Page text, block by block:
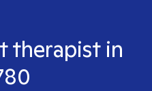
therapist in